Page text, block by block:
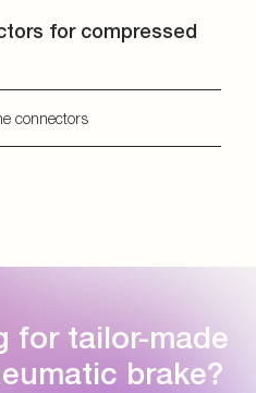
for compressed
connectors
for tailor-made
brake?